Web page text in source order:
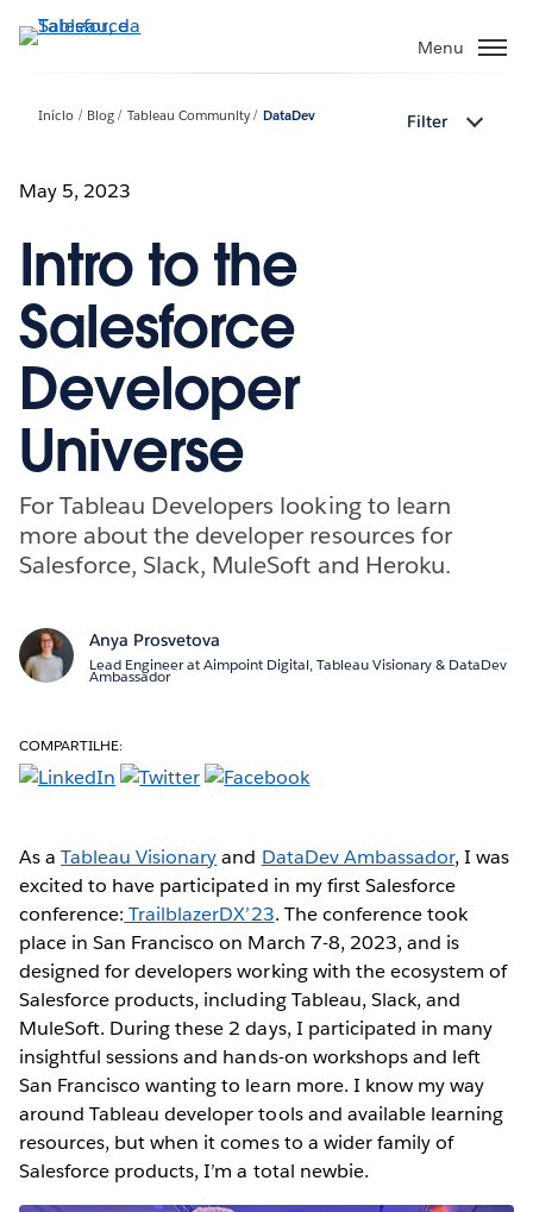
Pular
para
principal
Menu
Início Blog Tableau Community DataDev Filter
May 5, 2023
Intro to the
Salesforce
Developer
Universe
For Tableau Developers looking to learn
more about the developer resources for
Salesforce, Slack, MuleSoft and Heroku.
Anya Prosvetova
Lead Engineer at Aimpoint Digital, Tableau Visionary & DataDev
Ambassador
COMPARTILHE:
As aTableau Visionaryand DataDev Ambassador, I was
excited to have participated in my first Salesforce
conference: TrailblazerDX’23. The conference took
place in San Francisco on March 7-8, 2023, and is
designed for developers working with the ecosystem of
Salesforce products, including Tableau, Slack, and
MuleSoft. During these 2 days, I participated in many
insightful sessions and hands-on workshops and left
San Francisco wanting to learn more. I know my way
around Tableau developer tools and available learning
resources, but when it comes to a wider family of
Salesforce products, I’m a total newbie.